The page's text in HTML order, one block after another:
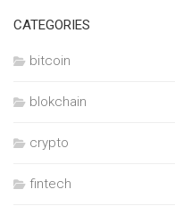
CATEGORIES
bitcoin
blokchain
crypto
fintech